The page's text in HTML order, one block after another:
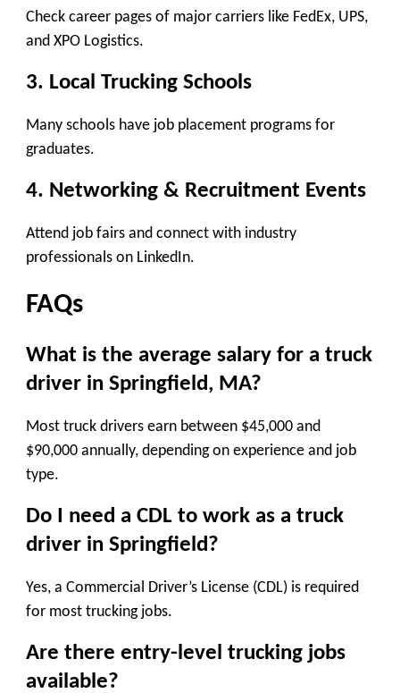
Check career pages of major carriers like FedEx, UPS,
and XPO Logistics.
3. Local Trucking Schools
Many schools have job placement programs for
graduates.
4. Networking & Recruitment Events
Attend job fairs and connect with industry
professionals on LinkedIn.
FAQs
What is the average salary for a truck
driver in Springfield, MA?
Most truck drivers earn between $45,000 and
$90,000 annually, depending on experience and job
type.
Do I need a CDL to work as a truck
driver in Springfield?
Yes, a Commercial Driver’s License (CDL) is required
for most trucking jobs.
Are there entry-level trucking jobs
available?